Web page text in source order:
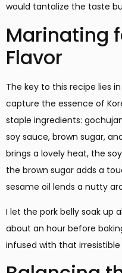
would tantalize the taste
Marinating
Flavor
The key to this recipe lies
capture the essence of
staple ingredients:
soy sauce, brown sugar,
brings a lovely heat, the
the brown sugar adds a
sesame oil lends a nutty
I let the pork belly soak up
about an hour before
infused with that